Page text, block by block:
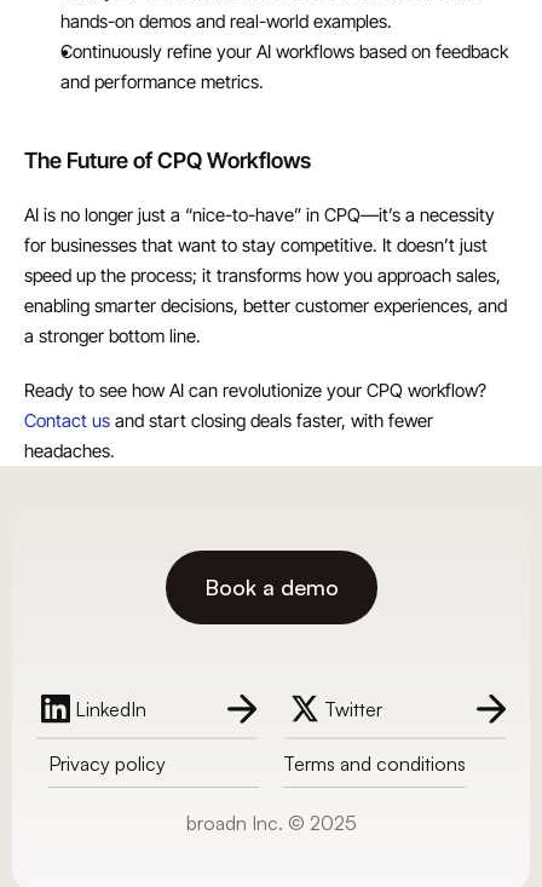
hands-on demos and real-world examples.
Continuously refine your AI workflows based on feedback
and performance metrics.
The Future of CPQ Workflows
AI is no longer just a “nice-to-have” in CPQ—it’s a necessity
for businesses that want to stay competitive. It doesn’t just
speed up the process; it transforms how you approach sales,
enabling smarter decisions, better customer experiences, and
a stronger bottom line.
Contact us and start closing deals faster, with fewer
headaches.
Book a demo
LinkedIn Twitter
Privacy policy Terms and conditions
broadn Inc. © 2025